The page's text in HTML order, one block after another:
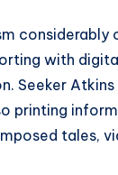
with
Seeker
printing
tales,